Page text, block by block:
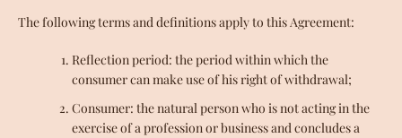
The following terms and definitions apply to this Agreement:
Reflection period: the period within which the
consumer can make use of his right of withdrawal;
Consumer: the natural person who is not acting in the
exercise of a profession or business and concludes a